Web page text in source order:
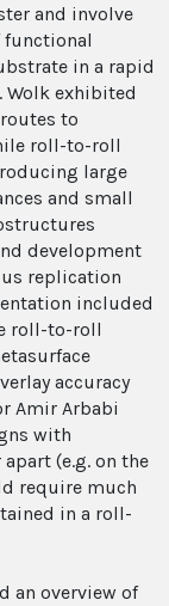
and involve
in a rapid
exhibited
to
roll-to-roll
large
and small
development
replication
included
roll-to-roll
accuracy
Amir Arbabi
with
(e.g. on the
require much
in a roll-
an overview of